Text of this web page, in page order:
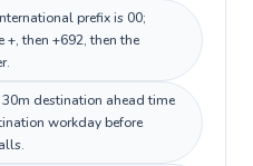
prefix is 00;
then +692, then the
destination ahead time
workday before